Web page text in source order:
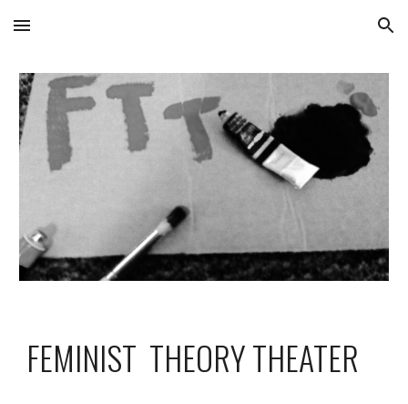
Skip to main content Skip to navigation
FEMINIST  THEORY THEATER